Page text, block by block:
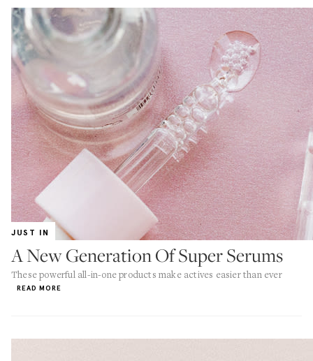
JUST IN
A New Generation Of Super Serums
These powerful all-in-one products make actives easier than ever
READ MORE